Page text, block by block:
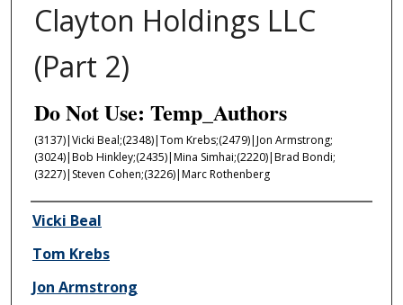
Clayton Holdings LLC
(Part 2)
Do Not Use: Temp_Authors
(3137)|Vicki Beal;(2348)|Tom Krebs;(2479)|Jon Armstrong;
(3024)|Bob Hinkley;(2435)|Mina Simhai;(2220)|Brad Bondi;
(3227)|Steven Cohen;(3226)|Marc Rothenberg
Author/Creator
Vicki Beal
Tom Krebs
Jon Armstrong